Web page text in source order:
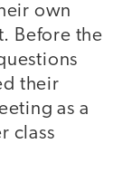
own
Before the
their
as a
class